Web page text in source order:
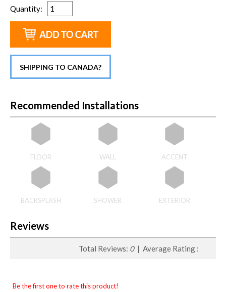
Quantity:
SHIPPING TO CANADA?
Recommended Installations
FLOOR WALL ACCENT
BACKSPLASH SHOWER EXTERIOR
Reviews
Total Reviews: 0| Average Rating :
Be the first one to rate this product!